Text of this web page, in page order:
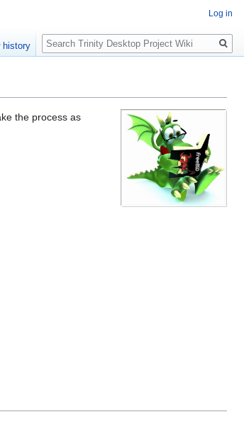
the process as
Log in
history
Search